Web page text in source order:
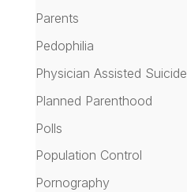
Parents
Pedophilia
Physician Assisted Suicide
Planned Parenthood
Polls
Population Control
Pornography